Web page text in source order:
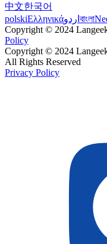
中文한국어
polskiΕλληνικάاردو বাংলা
Copyright © 2024
Policy
Copyright © 2024
All Rights Reserved
Privacy Policy